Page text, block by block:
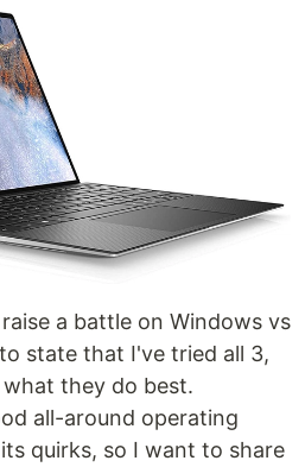
a battle on Windows vs
state that I've tried all 3,
they do best.
all-around operating
quirks, so I want to share